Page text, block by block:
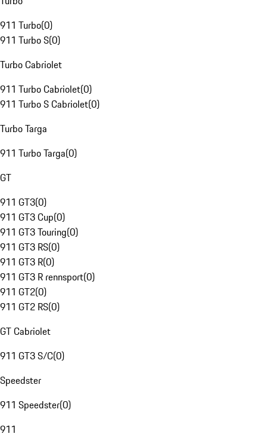
911 Turbo(0)
911 Turbo S(0)
Turbo Cabriolet
911 Turbo Cabriolet(0)
911 Turbo S Cabriolet(0)
Turbo Targa
911 Turbo Targa(0)
GT
911 GT3(0)
911 GT3 Cup(0)
911 GT3 Touring(0)
911 GT3 RS(0)
911 GT3 R(0)
911 GT3 R rennsport(0)
911 GT2(0)
911 GT2 RS(0)
GT Cabriolet
911 GT3 S/C(0)
Speedster
911 Speedster(0)
911